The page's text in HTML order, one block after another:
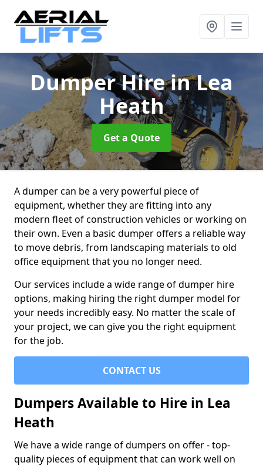
Dumper Hirein Lea
Heath
Get a Quote
A dumper can be a very powerful piece of
equipment, whether they are fitting into any
modern fleet of construction vehicles or working on
their own. Even a basic dumper offers a reliable way
to move debris, from landscaping materials to old
office equipment that you no longer need.
Our services include a wide range of dumper hire
options, making hiring the right dumper model for
your needs incredibly easy. No matter the scale of
your project, we can give you the right equipment
for the job.
CONTACT US
Dumpers Available to Hire in Lea
Heath
We have a wide range of dumpers on offer - top-
quality pieces of equipment that can work well on